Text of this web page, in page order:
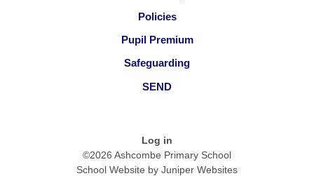
Policies
Pupil Premium
Safeguarding
SEND
Log in
©2026 Ashcombe Primary School
School Website by Juniper Websites